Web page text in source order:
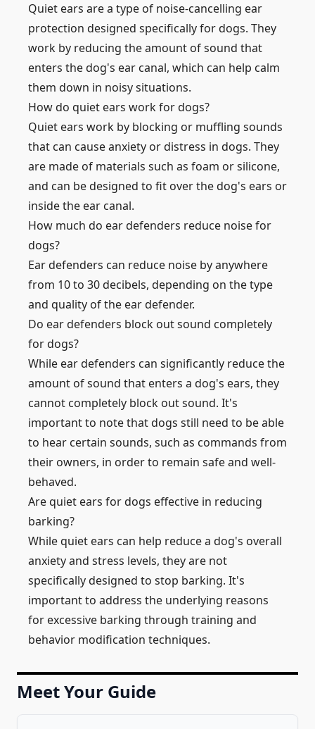
Quiet ears are a type of noise-cancelling ear
protection designed specifically for dogs. They
work by reducing the amount of sound that
enters the dog's ear canal, which can help calm
them down in noisy situations.
How do quiet ears work for dogs?
Quiet ears work by blocking or muffling sounds
that can cause anxiety or distress in dogs. They
are made of materials such as foam or silicone,
and can be designed to fit over the dog's ears or
inside the ear canal.
How much do ear defenders reduce noise for
dogs?
Ear defenders can reduce noise by anywhere
from 10 to 30 decibels, depending on the type
and quality of the ear defender.
Do ear defenders block out sound completely
for dogs?
While ear defenders can significantly reduce the
amount of sound that enters a dog's ears, they
cannot completely block out sound. It's
important to note that dogs still need to be able
to hear certain sounds, such as commands from
their owners, in order to remain safe and well-
behaved.
Are quiet ears for dogs effective in reducing
barking?
While quiet ears can help reduce a dog's overall
anxiety and stress levels, they are not
specifically designed to stop barking. It's
important to address the underlying reasons
for excessive barking through training and
behavior modification techniques.
Meet Your Guide